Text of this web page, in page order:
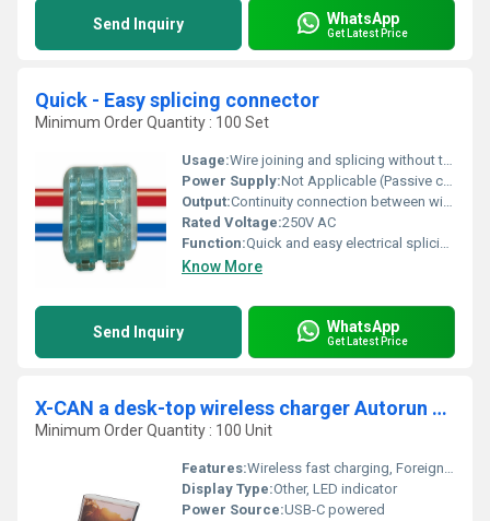
Send Inquiry WhatsApp
Get Latest Price
Quick - Easy splicing connector
Minimum Order Quantity : 100 Set
Usage:Wire joining and splicing without tools
Power Supply:Not Applicable (Passive component)
Output:Continuity connection between wires
Rated Voltage:250V AC
Function:Quick and easy electrical splicing connection for wires
Know More
Send Inquiry WhatsApp
Get Latest Price
X-CAN a desk-top wireless charger Autorun application
Minimum Order Quantity : 100 Unit
Features:Wireless fast charging, Foreign object detection, Anti-slip design, Plug and play, LED charging indicator
Display Type:Other, LED indicator
Power Source:USB-C powered